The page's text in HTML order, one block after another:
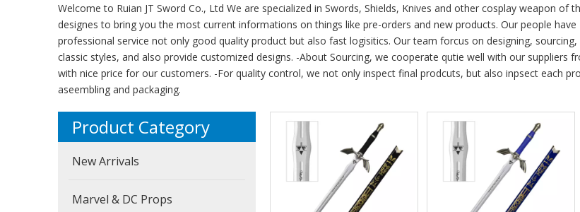
Welcome to Ruian JT Sword Co., Ltd We are specialized in Swords, Shields, Knives and other cosplay weapon
designes to bring you the most current informations on things like pre-orders and new products. Our people
professional service not only good quality product but also fast logisitics. Our team forcus on designing,
classic styles, and also provide customized designs. -About Sourcing, we cooperate qutie well with our suppliers
with nice price for our customers. -For quality control, we not only inspect final prodcuts, but also inpsect each
aseembling and packaging.
Product Category
New Arrivals
Marvel & DC Props